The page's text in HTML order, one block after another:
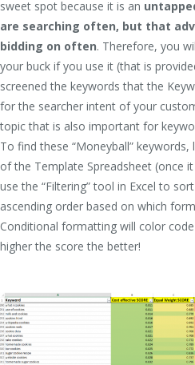
sweet spot because it is an
are searching often, but that
bidding on often. Therefore, you
your buck if you use it (that is
screened the keywords that the
for the searcher intent of your
topic that is also important for
To find these “Moneyball” keywords,
of the Template Spreadsheet (once
use the “Filtering” tool in Excel to
ascending order based on which
Conditional formatting will color
higher the score the better!